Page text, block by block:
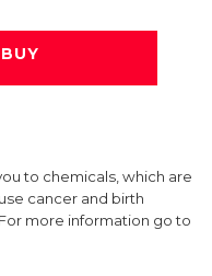
to chemicals, which are
cancer and birth
more information go to